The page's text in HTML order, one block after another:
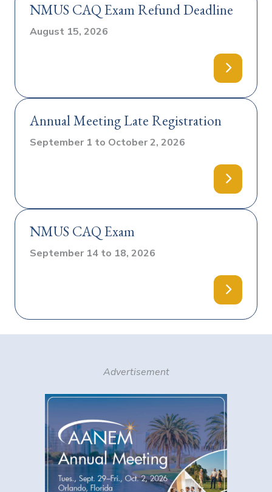
NMUS CAQ Exam Refund Deadline
August 15, 2026
Annual Meeting Late Registration
September 1 to October 2, 2026
NMUS CAQ Exam
September 14 to 18, 2026
Advertisement